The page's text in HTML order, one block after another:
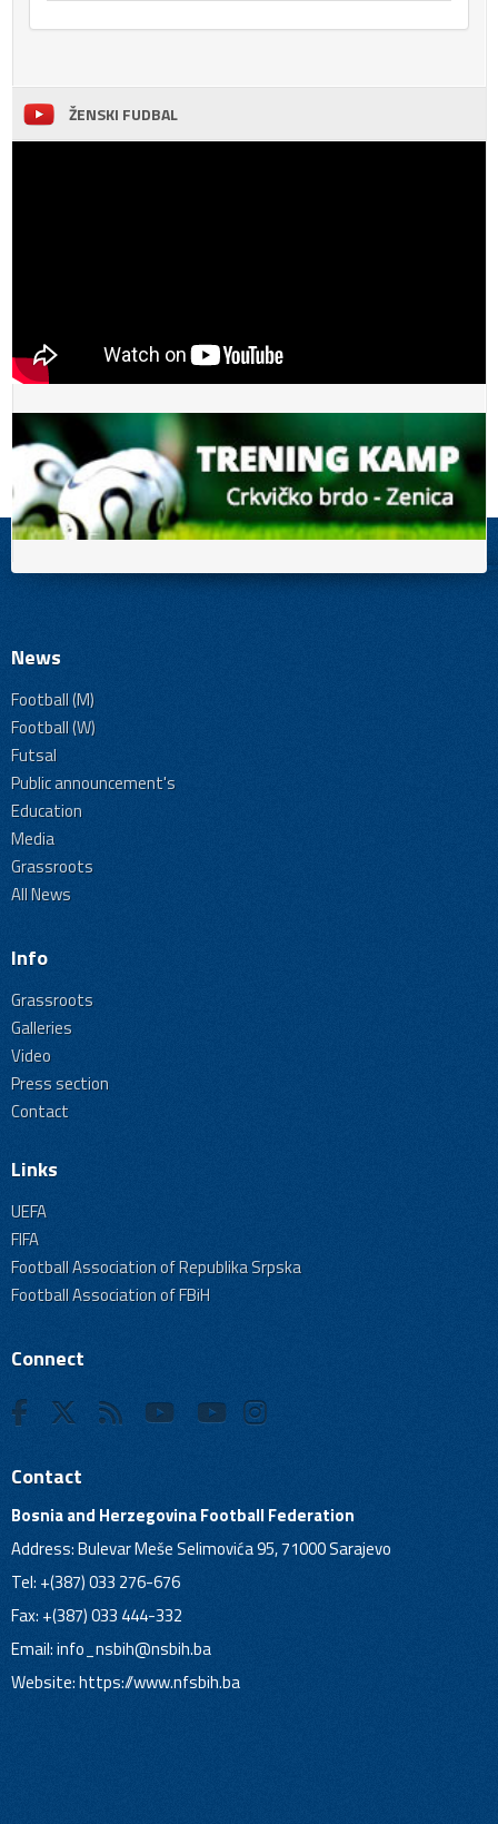
ŽENSKI FUDBAL
News
Football (M)
Football (W)
Futsal
Public announcement's
Education
Media
Grassroots
All News
Info
Grassroots
Galleries
Video
Press section
Contact
Links
UEFA
FIFA
Football Association of Republika Srpska
Football Association of FBiH
Connect
Contact
Bosnia and Herzegovina Football Federation
Address: Bulevar Meše Selimovića 95, 71000 Sarajevo
Tel: +(387) 033 276-676
Fax: +(387) 033 444-332
Email:info_nsbih@nsbih.ba
Website: https://www.nfsbih.ba